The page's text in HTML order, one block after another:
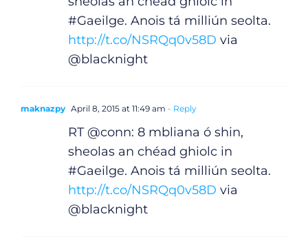
#Gaeilge. Anois tá milliún seolta.
http://t.co/NSRQq0v58D via
@blacknight
maknazpy April 8, 2015 at 11:49 am - Reply
RT @conn: 8 mbliana ó shin,
sheolas an chéad ghiolc in
#Gaeilge. Anois tá milliún seolta.
http://t.co/NSRQq0v58D via
@blacknight
General